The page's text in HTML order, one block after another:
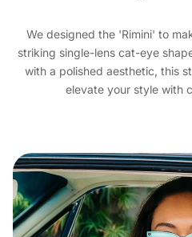
We designed the 'Rimini' to
striking single-lens cat-eye
with a polished aesthetic, this
elevate your style with